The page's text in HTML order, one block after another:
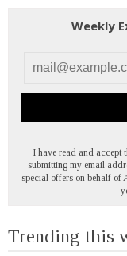
Weekly
I have read and accept
submitting my email
special offers on behalf of
Trending this